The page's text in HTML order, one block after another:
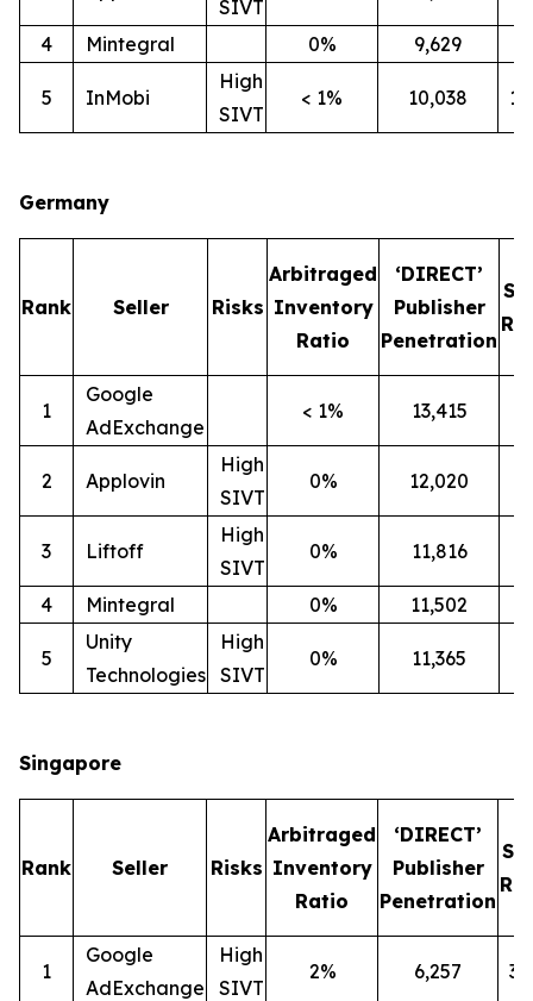
SIVT
4 Mintegral 0% 9,629
5 InMobi
High
SIVT
< 1% 10,038
Germany
Rank Seller Risks
Arbitraged
Inventory
Ratio
‘DIRECT’
Publisher
Penetration
1
Google
AdExchange
< 1% 13,415
2 Applovin
High
SIVT
0% 12,020
3 Liftoff
High
SIVT
0% 11,816
4 Mintegral 0% 11,502
5
Unity
Technologies
High
SIVT
0% 11,365
Singapore
Rank Seller Risks
Arbitraged
Inventory
Ratio
‘DIRECT’
Publisher
Penetration
1
Google
AdExchange
High
SIVT
2% 6,257